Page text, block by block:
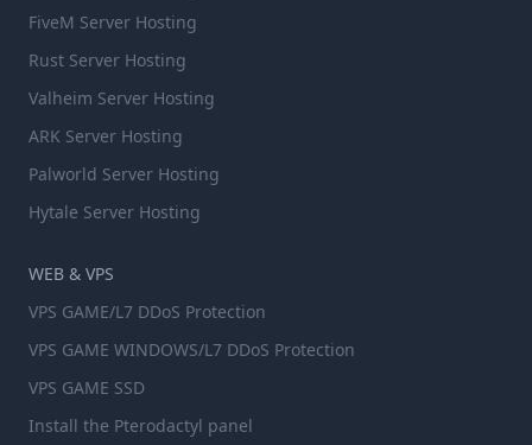
FiveM Server Hosting
Rust Server Hosting
Valheim Server Hosting
ARK Server Hosting
Palworld Server Hosting
Hytale Server Hosting
WEB & VPS
VPS GAME/L7 DDoS Protection
VPS GAME WINDOWS/L7 DDoS Protection
VPS GAME SSD
Install the Pterodactyl panel